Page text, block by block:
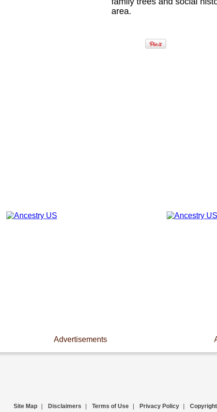
area.
Advertisements
Site Map Disclaimers Terms of Use Privacy Policy Copyright